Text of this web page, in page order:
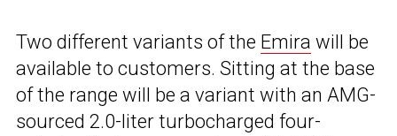
Two different variants of the Emira will be
available to customers. Sitting at the base
of the range will be a variant with an AMG-
sourced 2.0-liter turbocharged four-